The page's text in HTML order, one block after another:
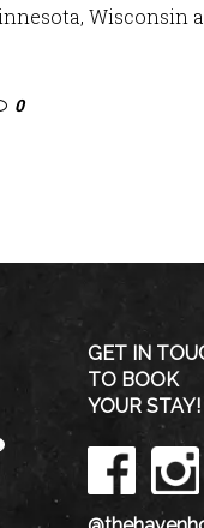
Wisconsin
0
GET IN
TO BOOK
YOUR STAY!